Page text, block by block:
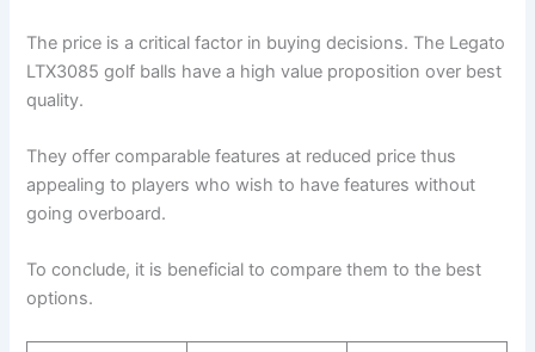
The price is a critical factor in buying decisions. The Legato
LTX3085 golf balls have a high value proposition over best
quality.
They offer comparable features at reduced price thus
appealing to players who wish to have features without
going overboard.
To conclude, it is beneficial to compare them to the best
options.